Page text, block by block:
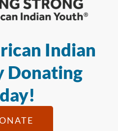
Indian
Donating